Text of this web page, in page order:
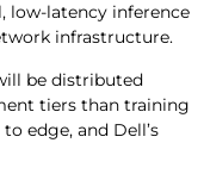
low-latency inference
infrastructure.
be distributed
tiers than training
edge, and Dell’s